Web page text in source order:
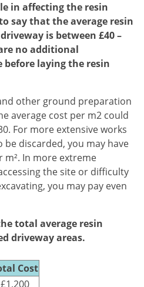
in affecting the resin
say that the average resin
is between £40 –
no additional
before laying the resin
other ground preparation
average cost per m2 could
For more extensive works
discarded, you may have
m². In more extreme
the site or difficulty
you may pay even
total average resin
driveway areas.
Cost
£1,200